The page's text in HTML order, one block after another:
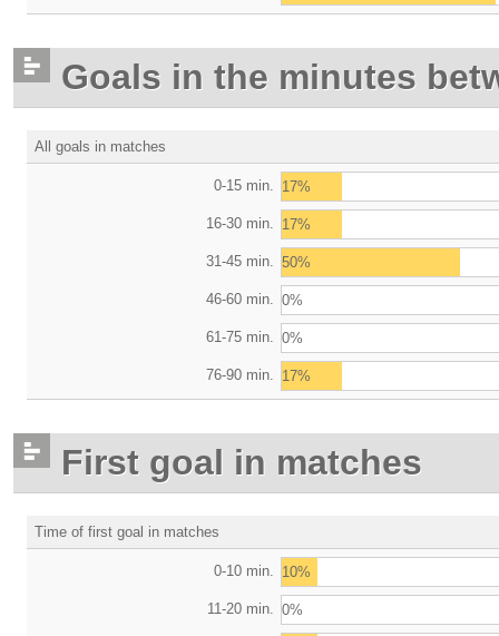
Goals in the minutes
All goals in matches
0-15 min. 17%
16-30 min. 17%
31-45 min. 50%
46-60 min. 0%
61-75 min. 0%
76-90 min. 17%
First goal in matches
Time of first goal in matches
0-10 min. 10%
11-20 min. 0%